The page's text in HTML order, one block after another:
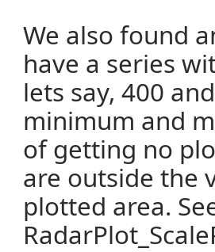
We also found
have a series
lets say, 400
minimum and
of getting no
are outside the
plotted area.